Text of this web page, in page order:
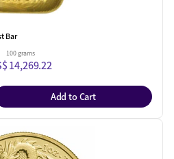
Bar
100 grams
14,269.22
Add to Cart